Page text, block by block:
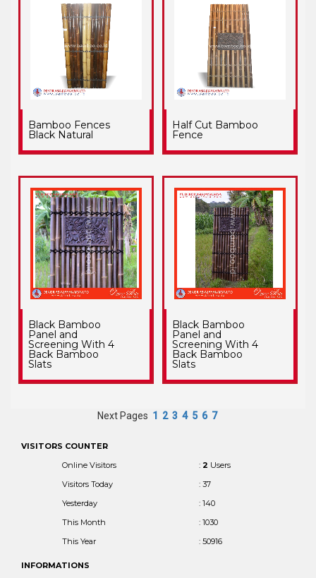
Bamboo Fences
Black Natural
Half Cut Bamboo
Fence
Black Bamboo
Panel and
Screening With 4
Back Bamboo
Slats
Black Bamboo
Panel and
Screening With 4
Back Bamboo
Slats
Next Pages 1 2 3 4 5 6 7
VISITORS COUNTER
Online Visitors
: 2 Users
Visitors Today
: 37
Yesterday
: 140
This Month
: 1030
This Year
: 50916
INFORMATIONS